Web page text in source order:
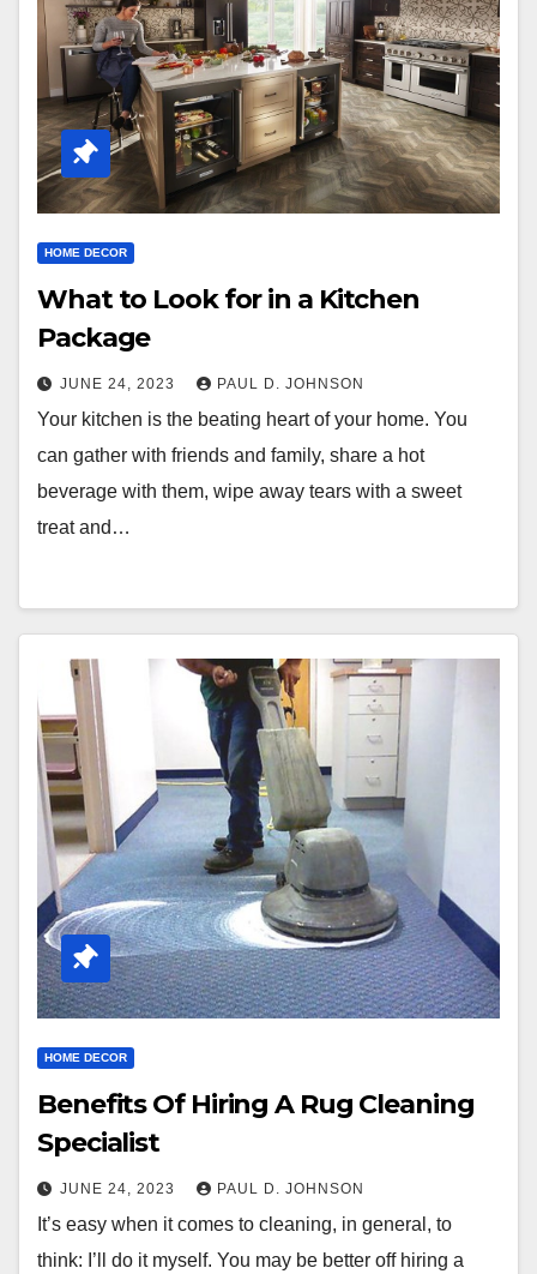
HOME DECOR
What to Look for in a Kitchen
Package
JUNE 24, 2023 PAUL D. JOHNSON
Your kitchen is the beating heart of your home. You
can gather with friends and family, share a hot
beverage with them, wipe away tears with a sweet
treat and…
HOME DECOR
Benefits Of Hiring A Rug Cleaning
Specialist
JUNE 24, 2023 PAUL D. JOHNSON
It’s easy when it comes to cleaning, in general, to
think: I’ll do it myself. You may be better off hiring a